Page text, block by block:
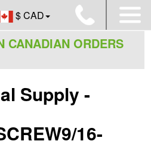
$ CAD
CANADIAN ORDERS
Supply -
16-